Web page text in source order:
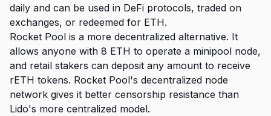
daily and can be used in DeFi protocols, traded on
exchanges, or redeemed for ETH.
Rocket Pool is a more decentralized alternative. It
allows anyone with 8 ETH to operate a minipool node,
and retail stakers can deposit any amount to receive
rETH tokens. Rocket Pool's decentralized node
network gives it better censorship resistance than
Lido's more centralized model.